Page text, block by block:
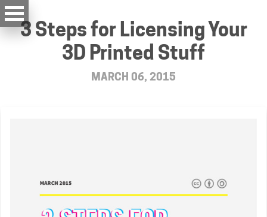
3 Steps for Licensing Your
3D Printed Stuff
MARCH 06, 2015